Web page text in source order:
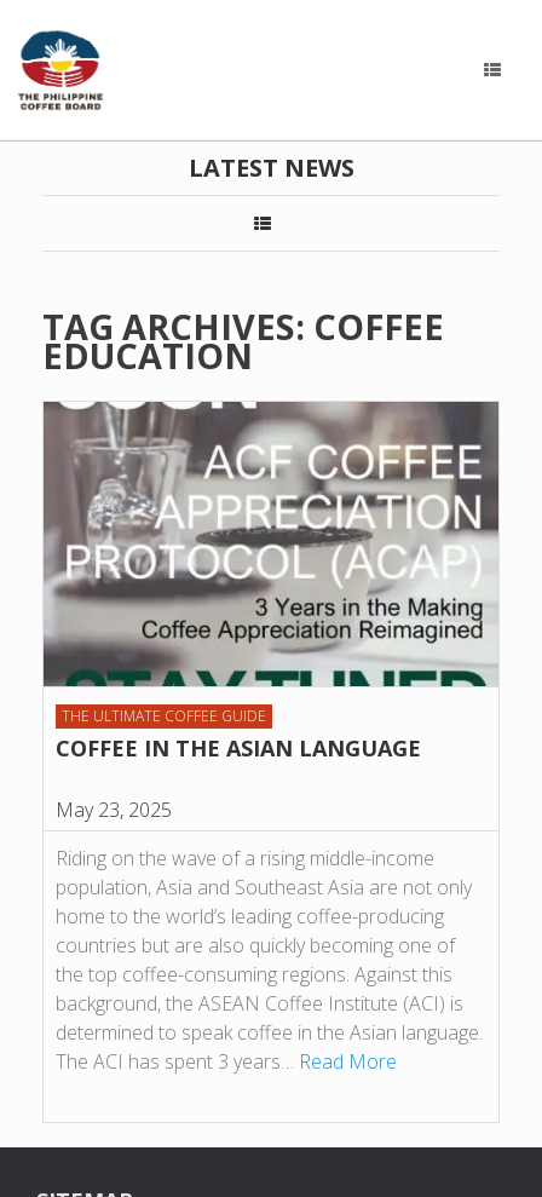
LATEST NEWS
TAG ARCHIVES: COFFEE
EDUCATION
THE ULTIMATE COFFEE GUIDE
COFFEE IN THE ASIAN LANGUAGE
May 23, 2025
Riding on the wave of a rising middle-income
population, Asia and Southeast Asia are not only
home to the world’s leading coffee-producing
countries but are also quickly becoming one of
the top coffee-consuming regions. Against this
background, the ASEAN Coffee Institute (ACI) is
determined to speak coffee in the Asian language.
The ACI has spent 3 years… Read More